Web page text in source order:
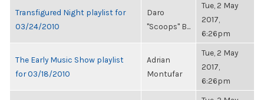
Transfigured Night playlist for
03/24/2010
Daro
"Scoops" B...
Tue, 2 May
2017,
6:26pm
The Early Music Show playlist
for 03/18/2010
Adrian
Montufar
Tue, 2 May
2017,
6:26pm